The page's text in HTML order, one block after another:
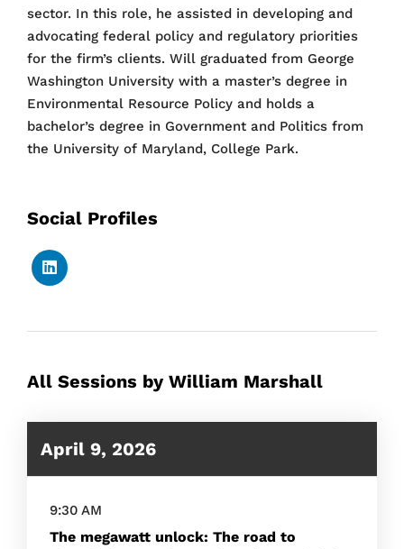
sector. In this role, he assisted in developing and
advocating federal policy and regulatory priorities
for the firm’s clients. Will graduated from George
Washington University with a master’s degree in
Environmental Resource Policy and holds a
bachelor’s degree in Government and Politics from
the University of Maryland, College Park.
Social Profiles
All Sessions by William Marshall
April 9, 2026
9:30 AM
The megawatt unlock: The road to